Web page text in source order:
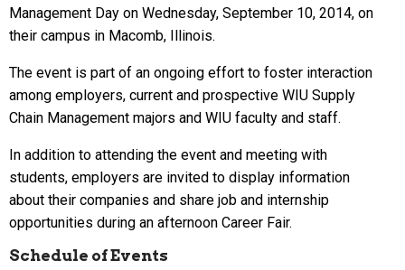
Management Day on Wednesday, September 10, 2014, on
their campus in Macomb, Illinois.
The event is part of an ongoing effort to foster interaction
among employers, current and prospective WIU Supply
Chain Management majors and WIU faculty and staff.
In addition to attending the event and meeting with
students, employers are invited to display information
about their companies and share job and internship
opportunities during an afternoon Career Fair.
Schedule of Events